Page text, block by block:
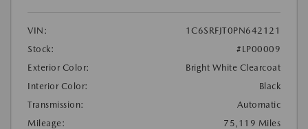
VIN:
1C6SRFJT0PN642121
Stock:
#LP00009
Exterior Color:
Bright White Clearcoat
Interior Color:
Black
Transmission:
Automatic
Mileage:
75,119 Miles